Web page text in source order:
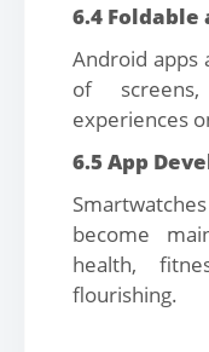
6.4 Foldable
Android apps
of
experiences
6.5 App
become
health,
flourishing.